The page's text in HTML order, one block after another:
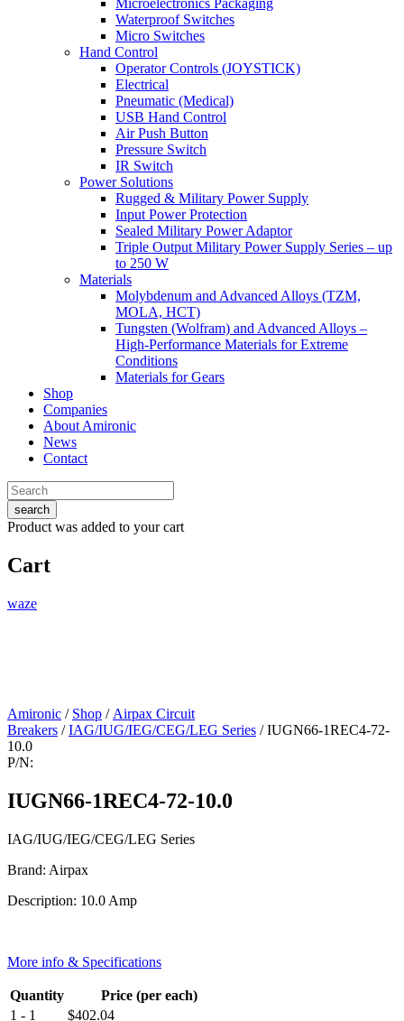
Microelectronics Packaging
Waterproof Switches
Micro Switches
Hand Control
Operator Controls (JOYSTICK)
Electrical
Pneumatic (Medical)
USB Hand Control
Air Push Button
Pressure Switch
IR Switch
Power Solutions
Rugged & Military Power Supply
Input Power Protection
Sealed Military Power Adaptor
Triple Output Military Power Supply Series – up
to 250 W
Materials
Molybdenum and Advanced Alloys (TZM,
MOLA, HCT)
Tungsten (Wolfram) and Advanced Alloys –
High-Performance Materials for Extreme
Conditions
Materials for Gears
Shop
Companies
About Amironic
News
Contact
search
Product was added to your cart
Cart
waze
Amironic / Shop / Airpax Circuit
Breakers /IAG/IUG/IEG/CEG/LEG Series / IUGN66-1REC4-72-
10.0
P/N:
IUGN66-1REC4-72-10.0
IAG/IUG/IEG/CEG/LEG Series
Brand: Airpax
Description: 10.0 Amp
More info & Specifications
Quantity
Price (per each)
1 - 1
$402.04